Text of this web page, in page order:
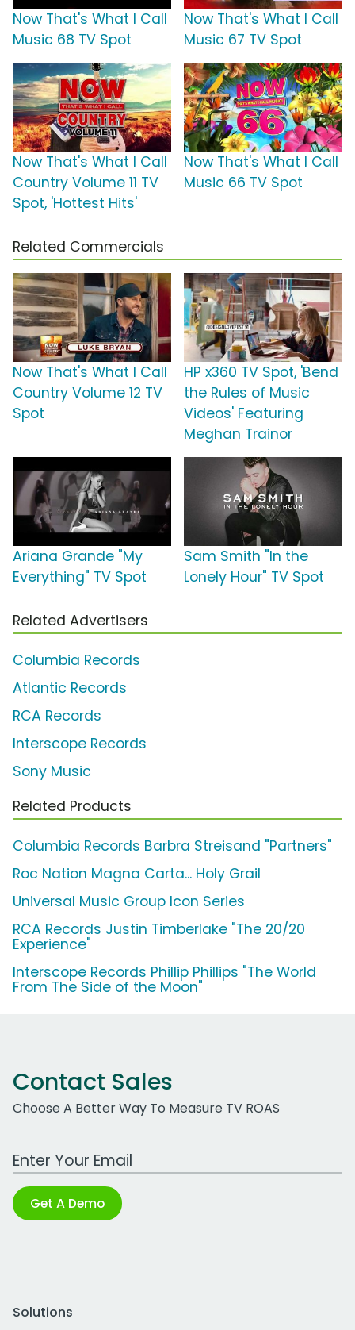
Now That's What I Call
Music 68 TV Spot
Now That's What I Call
Music 67 TV Spot
Now That's What I Call
Country Volume 11 TV
Spot, 'Hottest Hits'
Now That's What I Call
Music 66 TV Spot
Related Commercials
Now That's What I Call
Country Volume 12 TV
Spot
HP x360 TV Spot, 'Bend
the Rules of Music
Videos' Featuring
Meghan Trainor
Ariana Grande "My
Everything" TV Spot
Sam Smith "In the
Lonely Hour" TV Spot
Related Advertisers
Columbia Records
Atlantic Records
RCA Records
Interscope Records
Sony Music
Related Products
Columbia Records Barbra Streisand "Partners"
Roc Nation Magna Carta... Holy Grail
Universal Music Group Icon Series
RCA Records Justin Timberlake "The 20/20
Experience"
Interscope Records Phillip Phillips "The World
From The Side of the Moon"
Contact Sales
Choose A Better Way To Measure TV ROAS
Work Email Address
Get A Demo
Solutions